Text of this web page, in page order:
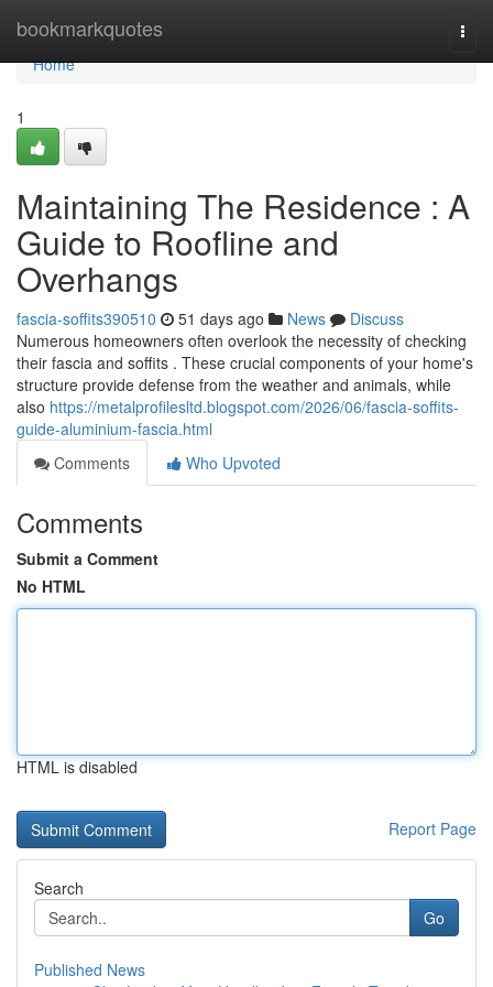
bookmarkquotes
Home
Home
1
Maintaining The Residence : A
Guide to Roofline and
Overhangs
fascia-soffits390510 51 days ago News
Discuss
Numerous homeowners often overlook the necessity of checking
their fascia and soffits . These crucial components of your home's
structure provide defense from the weather and animals, while
also https://metalprofilesltd.blogspot.com/2026/06/fascia-soffits-
guide-aluminium-fascia.html
Comments
Who Upvoted
Comments
Submit a Comment
No HTML
HTML is disabled
Report Page
Search
Go
Published News